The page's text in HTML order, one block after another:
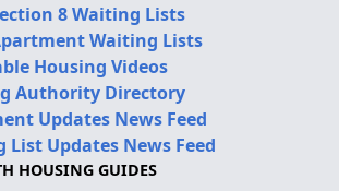
8 Waiting Lists
Waiting Lists
Housing Videos
Authority Directory
Updates News Feed
List Updates News Feed
HOUSING GUIDES